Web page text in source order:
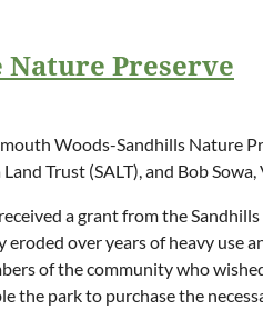
Nature Preserve
Woods-Sandhills Nature
Land Trust (SALT), and Bob
a grant from the
eroded over years of heavy use
of the community who
the park to purchase the